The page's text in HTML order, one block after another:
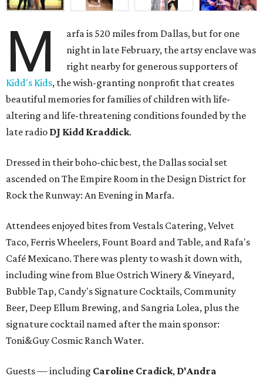
M
arfa is 520 miles from Dallas, but for one
night in late February, the artsy enclave was
right nearby for generous supporters of
Kidd's Kids, the wish-granting nonprofit that creates
beautiful memories for families of children with life-
altering and life-threatening conditions founded by the
late radio DJ Kidd Kraddick.
Dressed in their boho-chic best, the Dallas social set
ascended on The Empire Room in the Design District for
Rock the Runway: An Evening in Marfa.
Attendees enjoyed bites from Vestals Catering, Velvet
Taco, Ferris Wheelers, Fount Board and Table, and Rafa's
Café Mexicano. There was plenty to wash it down with,
including wine from Blue Ostrich Winery & Vineyard,
Bubble Tap, Candy's Signature Cocktails, Community
Beer, Deep Ellum Brewing, and Sangria Lolea, plus the
signature cocktail named after the main sponsor:
Toni&Guy Cosmic Ranch Water.
Guests — including Caroline Cradick, D'Andra